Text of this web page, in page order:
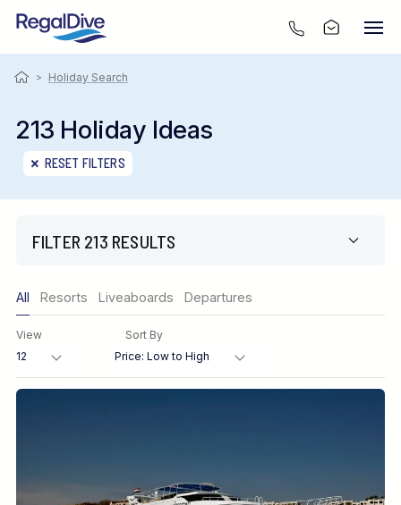
> Holiday Search
213 Holiday Ideas
RESET FILTERS
FILTER 213 RESULTS
Region
Destination
All Resorts Liveaboards Departures
View Sort By